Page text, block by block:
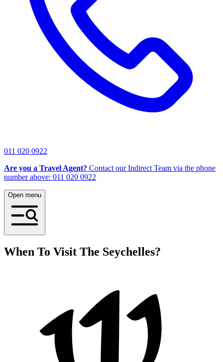
011 020 0922
Are you a Travel Agent? Contact our Indirect Team via the phone
number above: 011 020 0922
Open menu
When To Visit The Seychelles?